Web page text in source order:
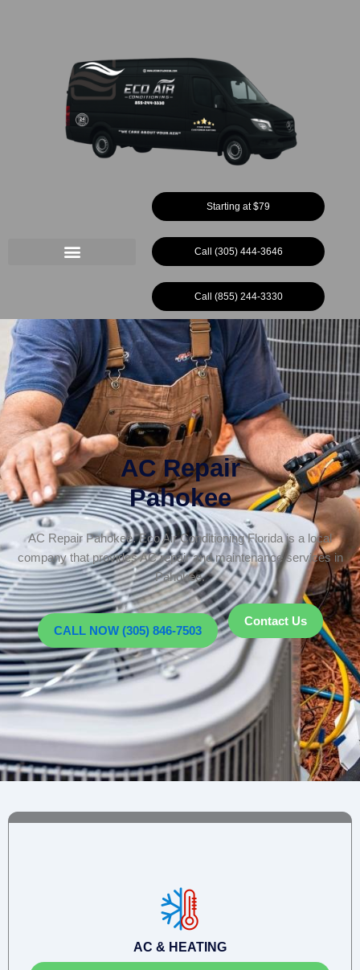
Starting at $79
Call (305) 444-3646
Call (855) 244-3330
AC Repair
Pahokee
AC Repair Pahokee. Eco Air Conditioning Florida is a local
company that provides AC repair and maintenance services in
Pahokee.
CALL NOW (305) 846-7503
Contact Us
AC & HEATING